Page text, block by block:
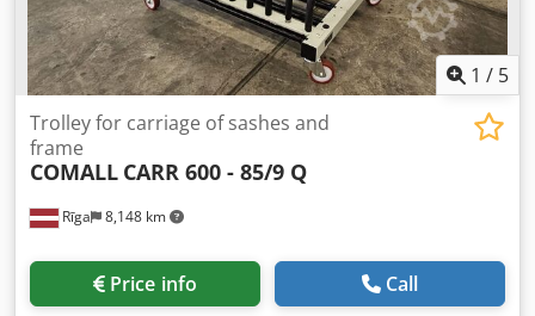
1 / 5
Rīga 8,148 km
Trolley for carriage of sashes and
frame
COMALL CARR 600 - 85/9 Q
Price info Call